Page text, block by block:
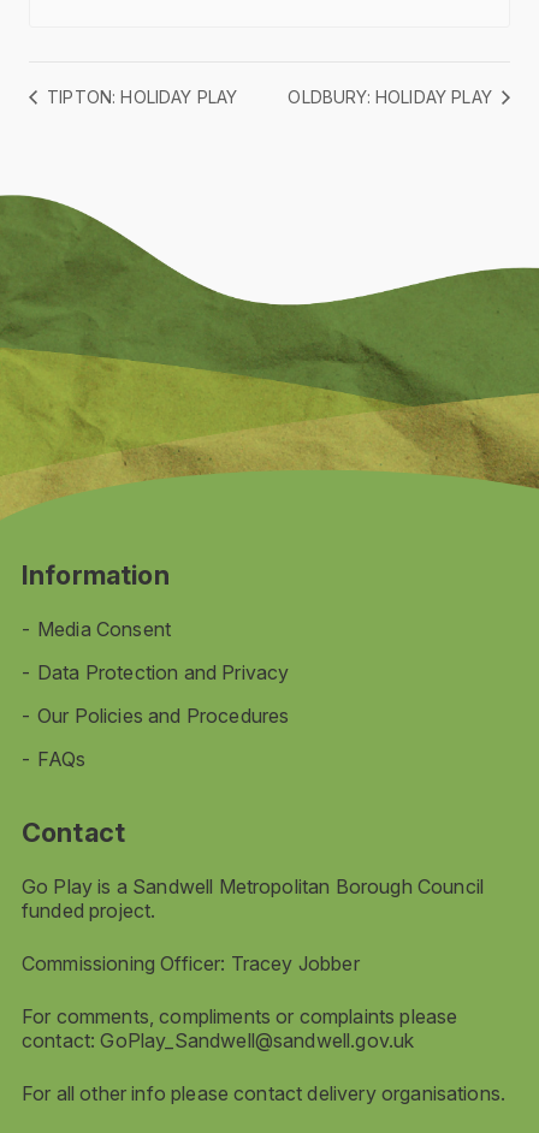
TIPTON: HOLIDAY PLAY OLDBURY: HOLIDAY PLAY
Information
Media Consent
Data Protection and Privacy
Our Policies and Procedures
FAQs
Contact
Go Play is a Sandwell Metropolitan Borough Council
funded project.
Commissioning Officer: Tracey Jobber
For comments, compliments or complaints please
contact:GoPlay_Sandwell@sandwell.gov.uk
For all other info please contact delivery organisations.